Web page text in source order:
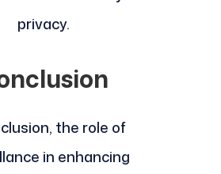
privacy.
the role of
in enhancing